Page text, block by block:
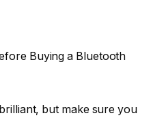
Buying a Bluetooth
but make sure you